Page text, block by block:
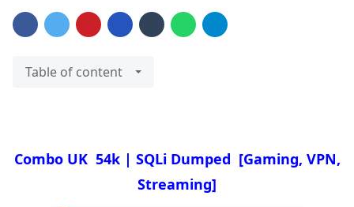
Table of content
Combo UK 54k | SQLi Dumped [Gaming, VPN,
Streaming]